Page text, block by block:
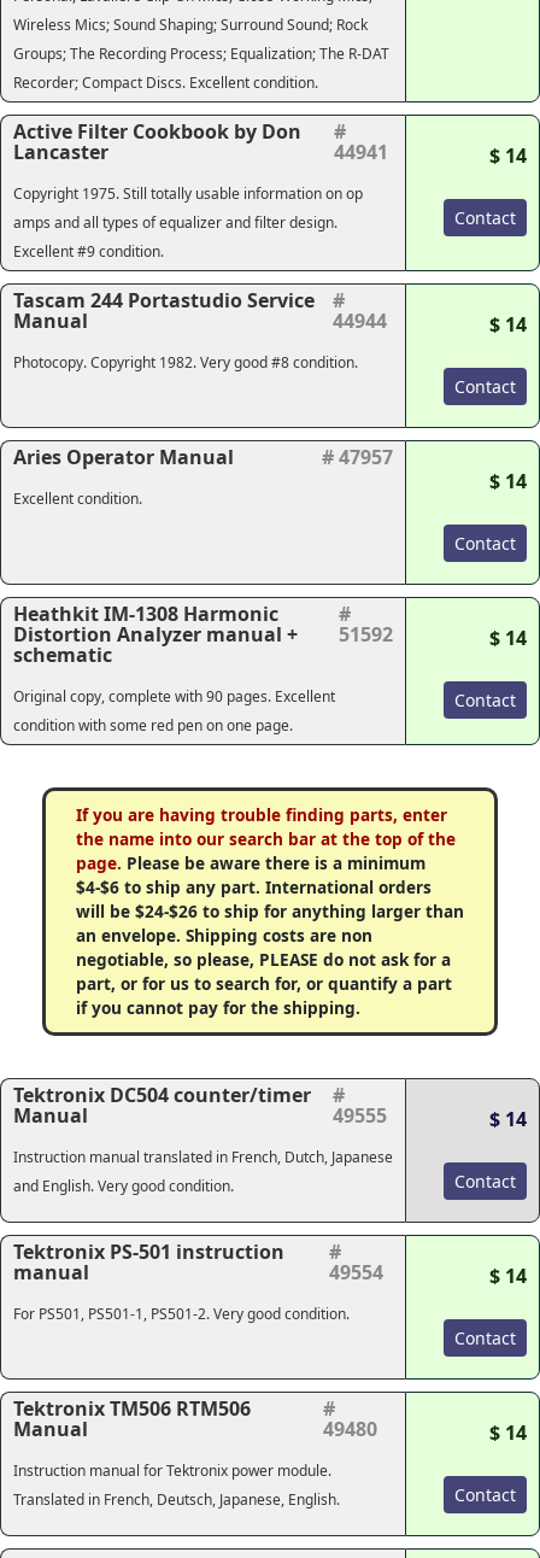
Wireless Mics; Sound Shaping; Surround Sound; Rock
Groups; The Recording Process; Equalization; The R-DAT
Recorder; Compact Discs. Excellent condition.
Active Filter Cookbook by Don
Lancaster
#
44941
Copyright 1975. Still totally usable information on op
amps and all types of equalizer and filter design.
Excellent #9 condition.
$ 14
Contact
Tascam 244 Portastudio Service
Manual
#
44944
Photocopy. Copyright 1982. Very good #8 condition.
$ 14
Contact
Aries Operator Manual # 47957
Excellent condition.
$ 14
Contact
Heathkit IM-1308 Harmonic
Distortion Analyzer manual +
schematic
#
51592
Original copy, complete with 90 pages. Excellent
condition with some red pen on one page.
$ 14
Contact
If you are having trouble finding parts, enter
the name into our search bar at the top of the
page. Please be aware there is a minimum
$4-$6 to ship any part. International orders
will be $24-$26 to ship for anything larger than
an envelope. Shipping costs are non
negotiable, so please, PLEASE do not ask for a
part, or for us to search for, or quantify a part
if you cannot pay for the shipping.
Tektronix DC504 counter/timer
Manual
#
49555
Instruction manual translated in French, Dutch, Japanese
and English. Very good condition.
$ 14
Contact
Tektronix PS-501 instruction
manual
#
49554
For PS501, PS501-1, PS501-2. Very good condition.
$ 14
Contact
Tektronix TM506 RTM506
Manual
#
49480
Instruction manual for Tektronix power module.
Translated in French, Deutsch, Japanese, English.
$ 14
Contact